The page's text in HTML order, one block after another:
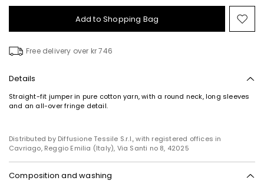
Add to Shopping Bag
to
Free delivery over kr 746
Details
Straight-fit jumper in pure cotton yarn, with a round neck, long sleeves
and an all-over fringe detail.
Distributed by Diffusione Tessile S.r.l., with registered offices in
Cavriago, Reggio Emilia (Italy), Via Santi no 8, 42025
Composition and washing